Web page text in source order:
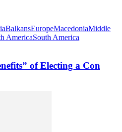
BalkansEuropeMacedoniaMiddle
AmericaSouth America
of Electing a Con